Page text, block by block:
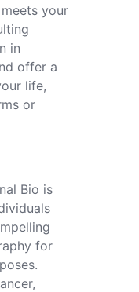
your
in
offer a
life,
or
Bio is
for